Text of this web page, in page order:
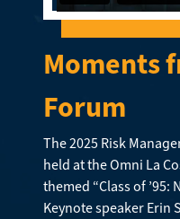
Moments
Forum
The 2025 Risk
held at the Omni La
themed “Class of ’95:
Keynote speaker Erin